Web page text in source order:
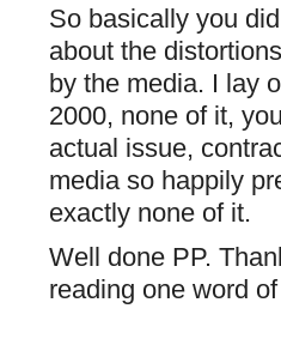
So basically you
about the
by the media. I lay
2000, none of it,
actual issue,
media so happily
exactly none of it.
Well done PP.
reading one word